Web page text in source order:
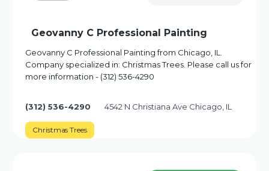
Geovanny C Professional Painting
Geovanny C Professional Painting from Chicago, IL.
Company specialized in: Christmas Trees. Please call us for
more information - (312) 536-4290
(312) 536-4290 4542 N Christiana Ave Chicago, IL
Christmas Trees